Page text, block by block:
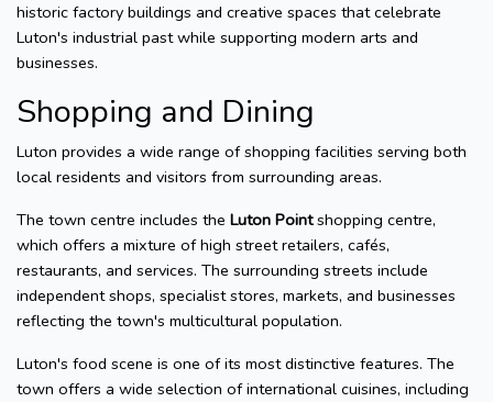
historic factory buildings and creative spaces that celebrate
Luton's industrial past while supporting modern arts and
businesses.
Shopping and Dining
Luton provides a wide range of shopping facilities serving both
local residents and visitors from surrounding areas.
The town centre includes the Luton Pointshopping centre,
which offers a mixture of high street retailers, cafés,
restaurants, and services. The surrounding streets include
independent shops, specialist stores, markets, and businesses
reflecting the town's multicultural population.
Luton's food scene is one of its most distinctive features. The
town offers a wide selection of international cuisines, including